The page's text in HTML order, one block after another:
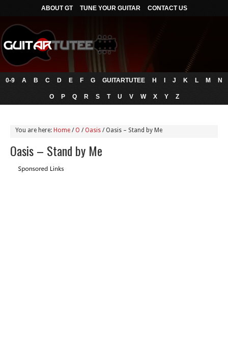
ABOUT GT TUNE YOUR GUITAR CONTACT US
0-9 A B C D E F G GUITARTUTEE H J K L M N
O P Q R S T U V W X Y Z
You are here: Home / O / Oasis /Oasis – Stand by Me
Oasis – Stand by Me